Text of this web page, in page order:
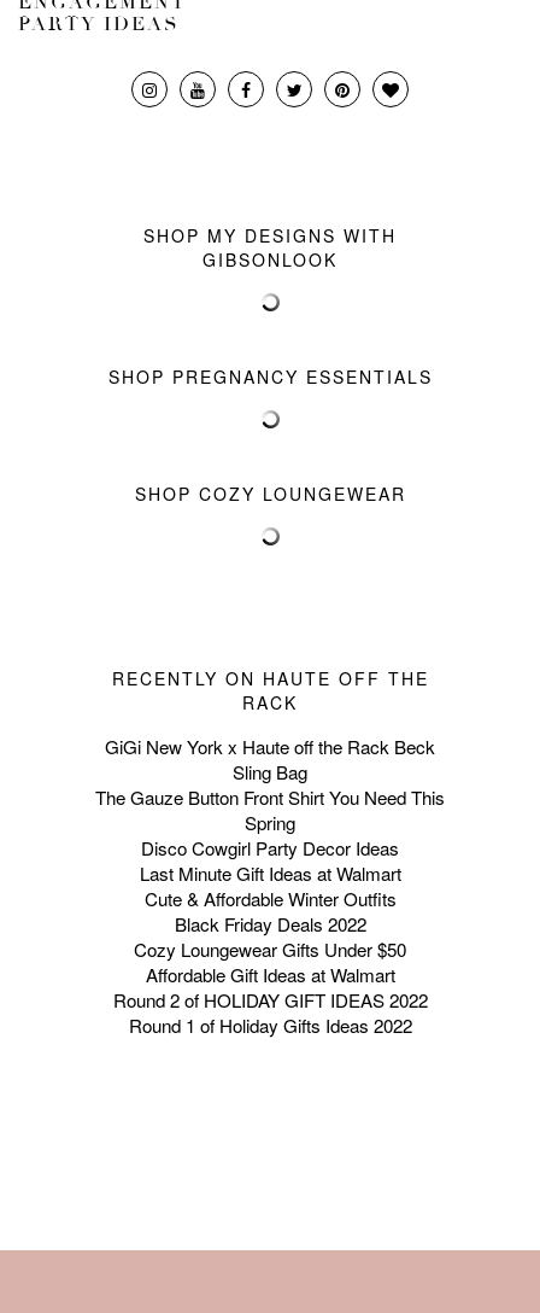
SHOP MY DESIGNS WITH
GIBSONLOOK
SHOP PREGNANCY ESSENTIALS
SHOP COZY LOUNGEWEAR
RECENTLY ON HAUTE OFF THE
RACK
GiGi New York x Haute off the Rack Beck
Sling Bag
The Gauze Button Front Shirt You Need This
Spring
Disco Cowgirl Party Decor Ideas
Last Minute Gift Ideas at Walmart
Cute & Affordable Winter Outfits
Black Friday Deals 2022
Cozy Loungewear Gifts Under $50
Affordable Gift Ideas at Walmart
Round 2 of HOLIDAY GIFT IDEAS 2022
Round 1 of Holiday Gifts Ideas 2022
PARTY IDEAS